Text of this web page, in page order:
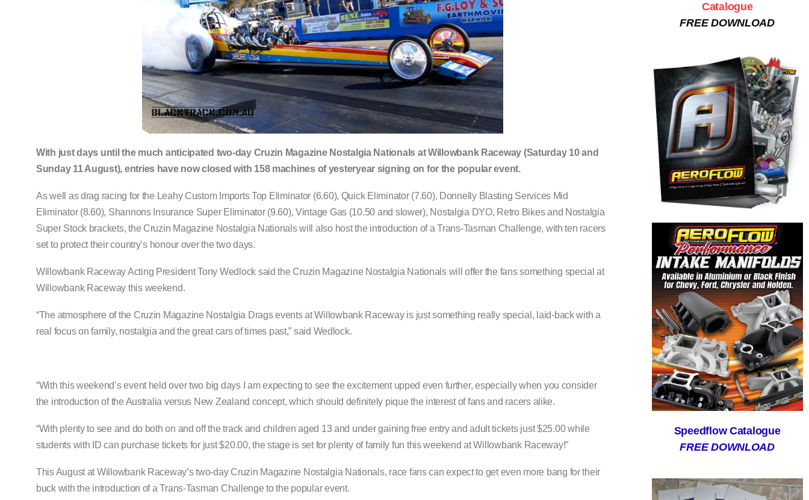
With just days until the much anticipated two-day Cruzin Magazine Nostalgia Nationals at Willowbank Raceway (Saturday 10 and
Sunday 11 August), entries have now closed with 158 machines of yesteryear signing on for the popular event.
As well as drag racing for the Leahy Custom Imports Top Eliminator (6.60), Quick Eliminator (7.60), Donnelly Blasting Services Mid
Eliminator (8.60), Shannons Insurance Super Eliminator (9.60), Vintage Gas (10.50 and slower), Nostalgia DYO, Retro Bikes and Nostalgia
Super Stock brackets, the Cruzin Magazine Nostalgia Nationals will also host the introduction of a Trans-Tasman Challenge, with ten racers
set to protect their country’s honour over the two days.
Willowbank Raceway Acting President Tony Wedlock said the Cruzin Magazine Nostalgia Nationals will offer the fans something special at
Willowbank Raceway this weekend.
“The atmosphere of the Cruzin Magazine Nostalgia Drags events at Willowbank Raceway is just something really special, laid-back with a
real focus on family, nostalgia and the great cars of times past,” said Wedlock.
“With this weekend’s event held over two big days I am expecting to see the excitement upped even further, especially when you consider
the introduction of the Australia versus New Zealand concept, which should definitely pique the interest of fans and racers alike.
“With plenty to see and do both on and off the track and children aged 13 and under gaining free entry and adult tickets just $25.00 while
students with ID can purchase tickets for just $20.00, the stage is set for plenty of family fun this weekend at Willowbank Raceway!”
This August at Willowbank Raceway’s two-day Cruzin Magazine Nostalgia Nationals, race fans can expect to get even more bang for their
buck with the introduction of a Trans-Tasman Challenge to the popular event.
Catalogue
FREE DOWNLOAD
Speedflow Catalogue
FREE DOWNLOAD